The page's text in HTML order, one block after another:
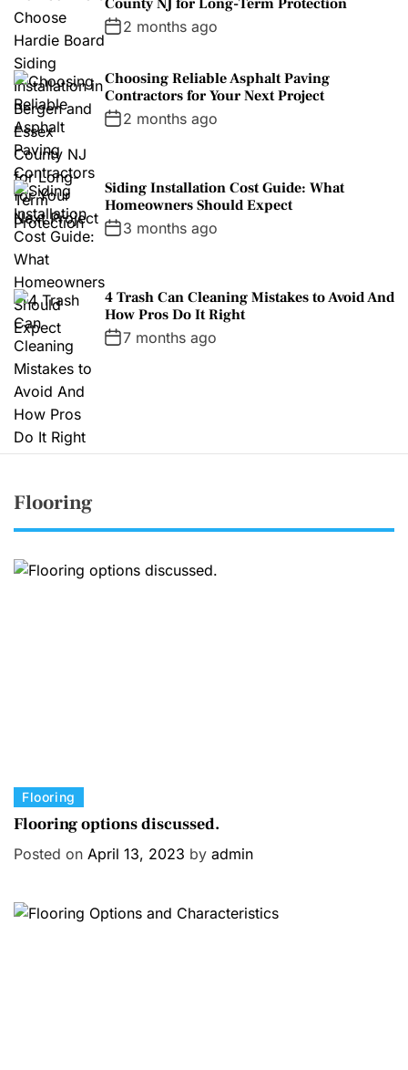
County NJ for Long-Term Protection
2 months ago
Choosing Reliable Asphalt Paving
Contractors for Your Next Project
2 months ago
Siding Installation Cost Guide: What
Homeowners Should Expect
3 months ago
4 Trash Can Cleaning Mistakes to Avoid And
How Pros Do It Right
7 months ago
Flooring
C
a
o
Flooring
Flooring options discussed.
Posted on April 13, 2023 by admin